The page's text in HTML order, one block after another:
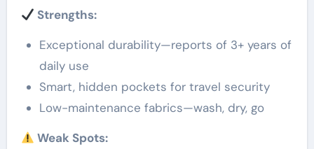
Strengths:
Exceptional durability—reports of 3+ years of
daily use
Smart, hidden pockets for travel security
Low-maintenance fabrics—wash, dry, go
Weak Spots: